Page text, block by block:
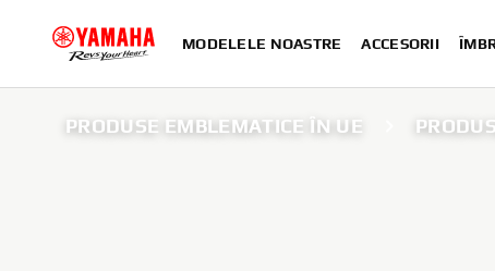
MODELELE NOASTRE ACCESORII
PRODUSE EMBLEMATICE ÎN UE